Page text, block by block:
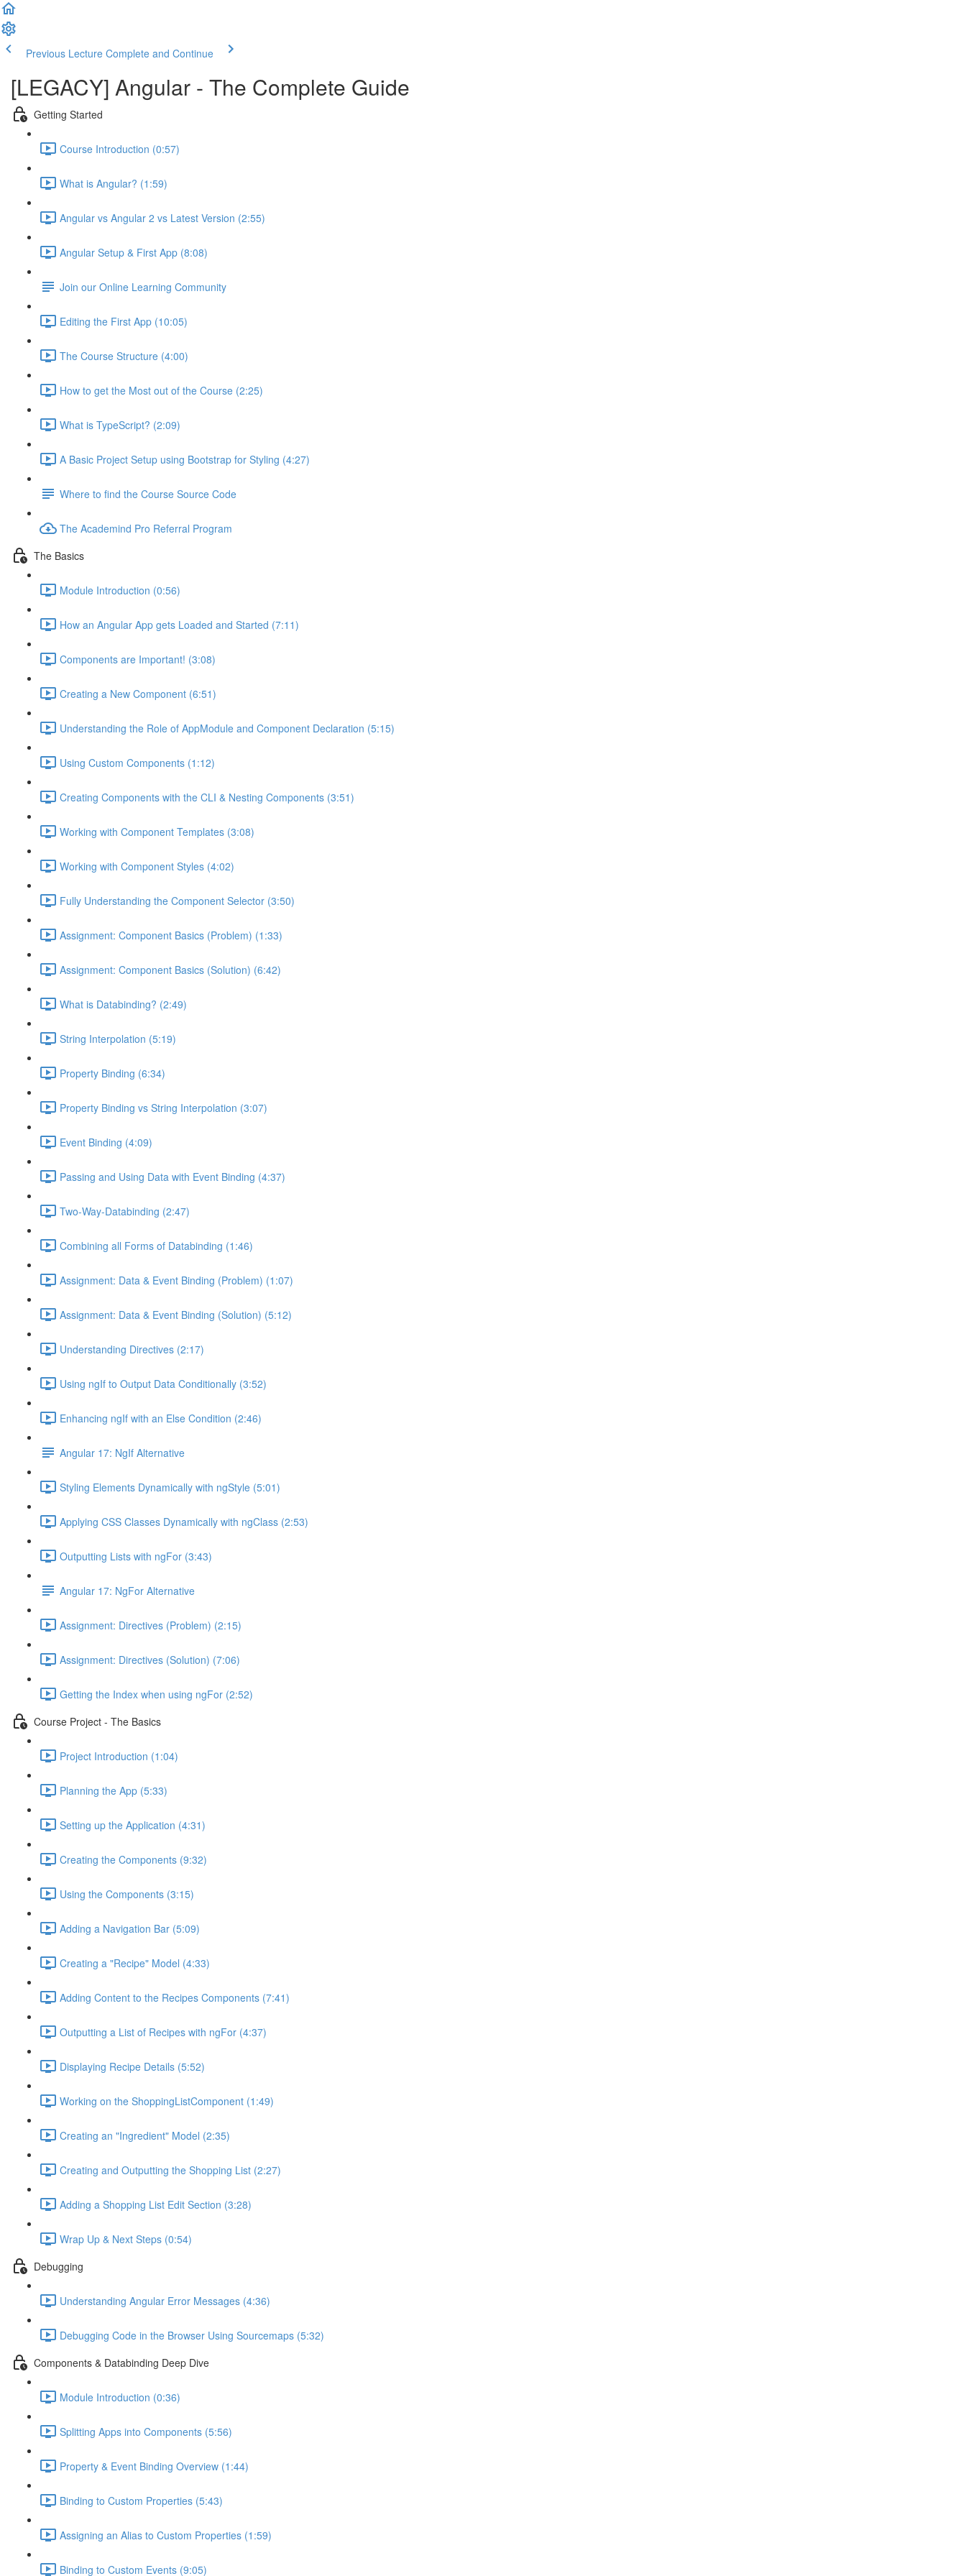
Previous Lecture Complete and Continue
[LEGACY] Angular - The Complete Guide
Getting Started
Course Introduction (0:57)
What is Angular? (1:59)
Angular vs Angular 2 vs Latest Version (2:55)
Angular Setup & First App (8:08)
Join our Online Learning Community
Editing the First App (10:05)
The Course Structure (4:00)
How to get the Most out of the Course (2:25)
What is TypeScript? (2:09)
A Basic Project Setup using Bootstrap for Styling (4:27)
Where to find the Course Source Code
The Academind Pro Referral Program
The Basics
Module Introduction (0:56)
How an Angular App gets Loaded and Started (7:11)
Components are Important! (3:08)
Creating a New Component (6:51)
Understanding the Role of AppModule and Component Declaration (5:15)
Using Custom Components (1:12)
Creating Components with the CLI & Nesting Components (3:51)
Working with Component Templates (3:08)
Working with Component Styles (4:02)
Fully Understanding the Component Selector (3:50)
Assignment: Component Basics (Problem) (1:33)
Assignment: Component Basics (Solution) (6:42)
What is Databinding? (2:49)
String Interpolation (5:19)
Property Binding (6:34)
Property Binding vs String Interpolation (3:07)
Event Binding (4:09)
Passing and Using Data with Event Binding (4:37)
Two-Way-Databinding (2:47)
Combining all Forms of Databinding (1:46)
Assignment: Data & Event Binding (Problem) (1:07)
Assignment: Data & Event Binding (Solution) (5:12)
Understanding Directives (2:17)
Using ngIf to Output Data Conditionally (3:52)
Enhancing ngIf with an Else Condition (2:46)
Angular 17: NgIf Alternative
Styling Elements Dynamically with ngStyle (5:01)
Applying CSS Classes Dynamically with ngClass (2:53)
Outputting Lists with ngFor (3:43)
Angular 17: NgFor Alternative
Assignment: Directives (Problem) (2:15)
Assignment: Directives (Solution) (7:06)
Getting the Index when using ngFor (2:52)
Course Project - The Basics
Project Introduction (1:04)
Planning the App (5:33)
Setting up the Application (4:31)
Creating the Components (9:32)
Using the Components (3:15)
Adding a Navigation Bar (5:09)
Creating a "Recipe" Model (4:33)
Adding Content to the Recipes Components (7:41)
Outputting a List of Recipes with ngFor (4:37)
Displaying Recipe Details (5:52)
Working on the ShoppingListComponent (1:49)
Creating an "Ingredient" Model (2:35)
Creating and Outputting the Shopping List (2:27)
Adding a Shopping List Edit Section (3:28)
Wrap Up & Next Steps (0:54)
Debugging
Understanding Angular Error Messages (4:36)
Debugging Code in the Browser Using Sourcemaps (5:32)
Components & Databinding Deep Dive
Module Introduction (0:36)
Splitting Apps into Components (5:56)
Property & Event Binding Overview (1:44)
Binding to Custom Properties (5:43)
Assigning an Alias to Custom Properties (1:59)
Binding to Custom Events (9:05)